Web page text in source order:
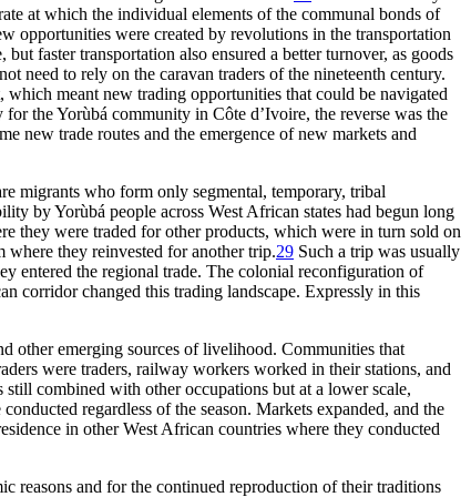
at which the individual elements of the communal bonds of
opportunities were created by revolutions in the transportation
faster transportation also ensured a better turnover, as goods
need to rely on the caravan traders of the nineteenth century.
meant new trading opportunities that could be navigated
the Yorùbá community in Côte d’Ivoire, the reverse was the
new trade routes and the emergence of new markets and
migrants who form only segmental, temporary, tribal
by Yorùbá people across West African states had begun long
they were traded for other products, which were in turn sold on
where they reinvested for another trip.29 Such a trip was usually
entered the regional trade. The colonial reconfiguration of
corridor changed this trading landscape. Expressly in this
other emerging sources of livelihood. Communities that
were traders, railway workers worked in their stations, and
combined with other occupations but at a lower scale,
regardless of the season. Markets expanded, and the
in other West African countries where they conducted
reasons and for the continued reproduction of their traditions